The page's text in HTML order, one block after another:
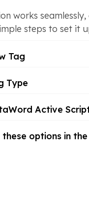
works
steps to set it
Tag
Type
Active
these options in